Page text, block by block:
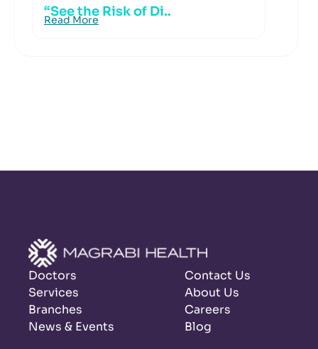
“See the Risk of Di..
Read More
Doctors
Services
Branches
News & Events
Contact Us
About Us
Careers
Blog